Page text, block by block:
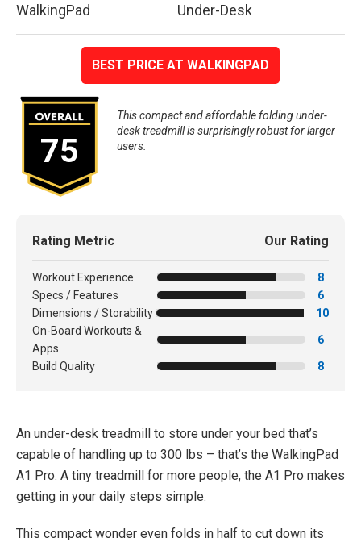
WalkingPad Under-Desk
BEST PRICE AT WALKINGPAD
75
This compact and affordable folding under-
desk treadmill is surprisingly robust for larger
users.
Rating Metric Our Rating
Workout Experience
8
Specs / Features
6
Dimensions / Storability
10
On-Board Workouts &
Apps
6
Build Quality 8
An under-desk treadmill to store under your bed that’s
capable of handling up to 300 lbs – that’s the WalkingPad
A1 Pro. A tiny treadmill for more people, the A1 Pro makes
getting in your daily steps simple.
This compact wonder even folds in half to cut down its